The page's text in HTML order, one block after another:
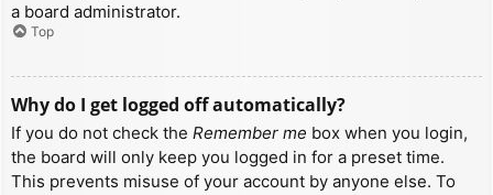
a board administrator.
Top
Why do I get logged off automatically?
If you do not check the Remember me box when you login,
the board will only keep you logged in for a preset time.
This prevents misuse of your account by anyone else. To